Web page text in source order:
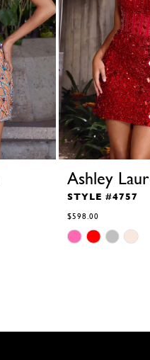
Ashley
STYLE #4757
$598.00
Skip
Color